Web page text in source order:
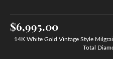
$6,995.00
14K White Gold Vintage Style
Total